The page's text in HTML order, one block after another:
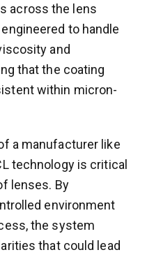
across the lens
to handle
and
that the coating
within micron-
a manufacturer like
technology is critical
lenses. By
environment
the system
that could lead